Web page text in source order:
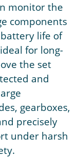
monitor the
components
life of
for long-
the set
and
gearboxes,
precisely
under harsh